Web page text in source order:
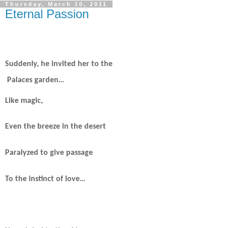
Thursday, March 10, 2011
Eternal Passion
Suddenly, he invited her to the
Palaces garden…
Like magic,
Even the breeze in the desert
Paralyzed to give passage
To the instinct of love…